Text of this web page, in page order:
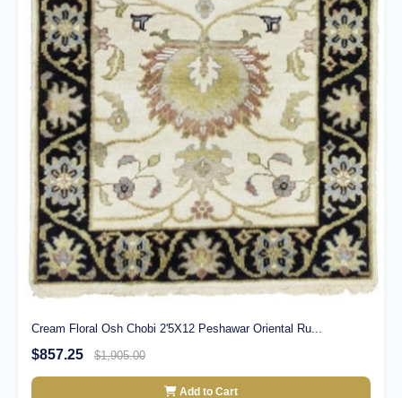
Cream Floral Osh Chobi 2'5X12 Peshawar Oriental Ru...
$857.25 $1,905.00
Add to Cart